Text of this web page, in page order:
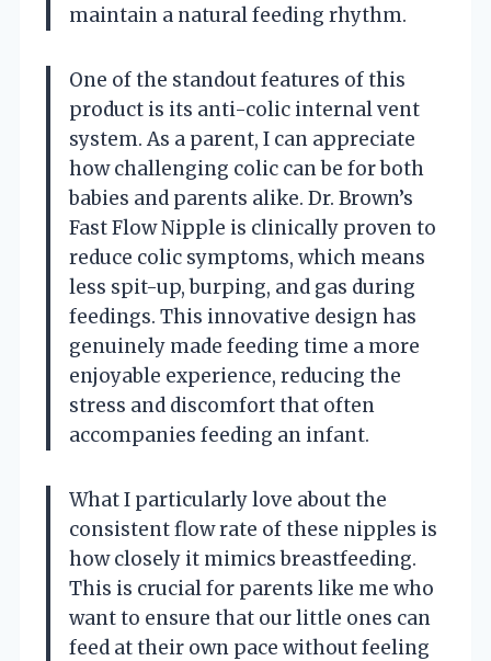
maintain a natural feeding rhythm.
One of the standout features of this
product is its anti-colic internal vent
system. As a parent, I can appreciate
how challenging colic can be for both
babies and parents alike. Dr. Brown’s
Fast Flow Nipple is clinically proven to
reduce colic symptoms, which means
less spit-up, burping, and gas during
feedings. This innovative design has
genuinely made feeding time a more
enjoyable experience, reducing the
stress and discomfort that often
accompanies feeding an infant.
What I particularly love about the
consistent flow rate of these nipples is
how closely it mimics breastfeeding.
This is crucial for parents like me who
want to ensure that our little ones can
feed at their own pace without feeling